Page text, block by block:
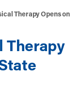
Therapy Opens on
Therapy